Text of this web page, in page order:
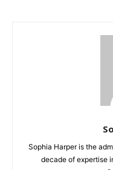
Sophia Harper is the
decade of expertise